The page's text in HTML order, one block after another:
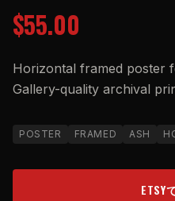
$55.00
Horizontal framed poster
Gallery-quality archival
POSTER FRAMED ASH
ETSY